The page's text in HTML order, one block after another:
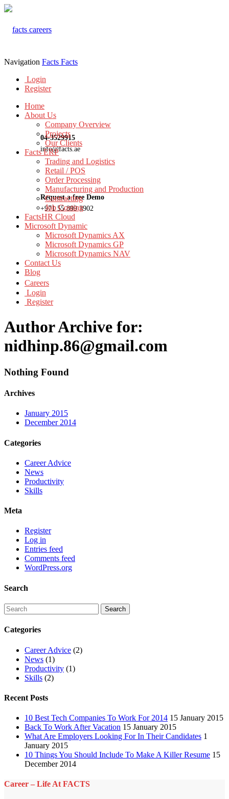
04-3529915
info@facts.ae
Request a free Demo
+971 55 899 3902
Navigation Facts Facts
Login
Register
Home
About Us
Company Overview
Projects
Our Clients
Facts ERP
Trading and Logistics
Retail / POS
Order Processing
Manufacturing and Production
Contracting
Job Costing
FactsHR Cloud
Microsoft Dynamic
Microsoft Dynamics AX
Microsoft Dynamics GP
Microsoft Dynamics NAV
Contact Us
Blog
Careers
Login
Register
Author Archive for:
nidhinp.86@gmail.com
Nothing Found
Archives
January 2015
December 2014
Categories
Career Advice
News
Productivity
Skills
Meta
Register
Log in
Entries feed
Comments feed
WordPress.org
Search
Categories
Career Advice (2)
News (1)
Productivity (1)
Skills (2)
Recent Posts
10 Best Tech Companies To Work For 2014 15 January 2015
Back To Work After Vacation 15 January 2015
What Are Employers Looking For In Their Candidates 1
January 2015
10 Things You Should Include To Make A Killer Resume 15
December 2014
Career – Life At FACTS